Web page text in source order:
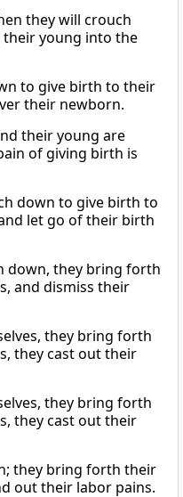
they will crouch
young into the
to give birth to their
their newborn.
their young are
of giving birth is
down to give birth to
let go of their birth
down, they bring forth
and dismiss their
they bring forth
they cast out their
they bring forth
they cast out their
they bring forth their
out their labor pains.